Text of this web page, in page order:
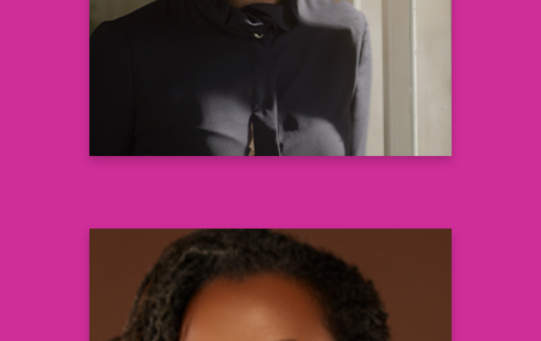
Sanofi R&D
Learn more
Priscilla Pemu, MD, MS, FACP